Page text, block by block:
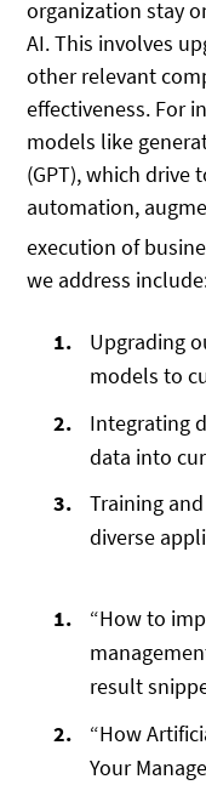
organization stay
AI. This involves
other relevant
effectiveness. For
models like
(GPT), which drive
automation,
execution of
we address
Upgrading
models to
Integrating
data into
Training
diverse
Footnotes“How to
result
“How
Your